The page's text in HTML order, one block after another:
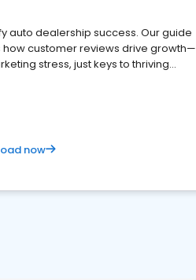
auto dealership success. Our guide
how customer reviews drive growth—
stress, just keys to thriving
now